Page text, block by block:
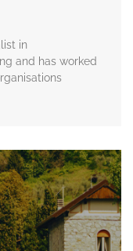
in
and has worked